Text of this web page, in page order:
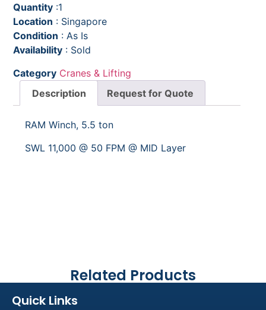
Quantity :1
Location : Singapore
Condition : As Is
Availability : Sold
Category Cranes & Lifting
Description
Request for Quote
RAM Winch, 5.5 ton
SWL 11,000 @ 50 FPM @ MID Layer
Related Products
Quick Links